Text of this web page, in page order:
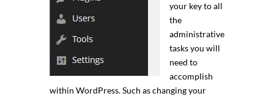
your key to all
the
administrative
tasks you will
need to
accomplish
within WordPress. Such as changing your